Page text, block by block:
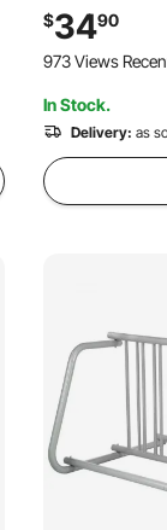
Stand, Fits
Drill-Free
Apartment,
$3490
973 Views
In Stock.
Delivery: as